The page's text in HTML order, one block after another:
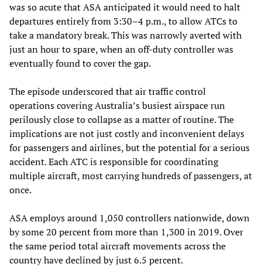
was so acute that ASA anticipated it would need to halt
departures entirely from 3:30–4 p.m., to allow ATCs to
take a mandatory break. This was narrowly averted with
just an hour to spare, when an off-duty controller was
eventually found to cover the gap.
The episode underscored that air traffic control
operations covering Australia’s busiest airspace run
perilously close to collapse as a matter of routine. The
implications are not just costly and inconvenient delays
for passengers and airlines, but the potential for a serious
accident. Each ATC is responsible for coordinating
multiple aircraft, most carrying hundreds of passengers, at
once.
ASA employs around 1,050 controllers nationwide, down
by some 20 percent from more than 1,300 in 2019. Over
the same period total aircraft movements across the
country have declined by just 6.5 percent.